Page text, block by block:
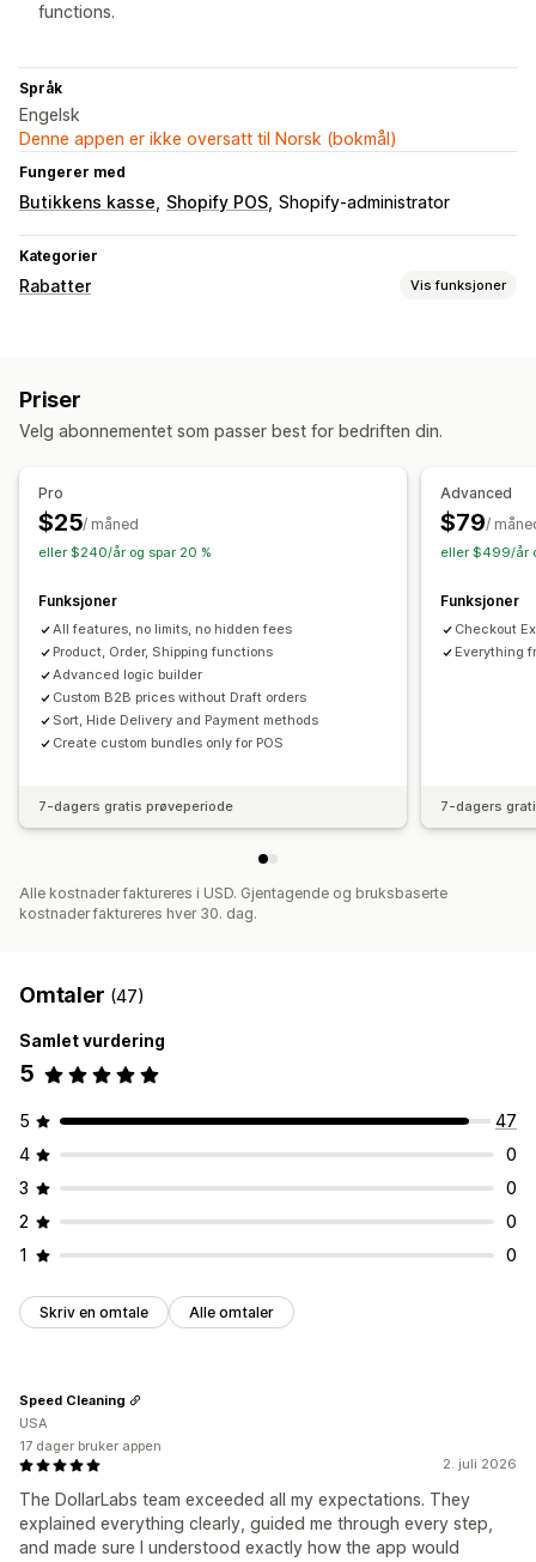
functions.
Språk
Engelsk
Denne appen er ikke oversatt til Norsk (bokmål)
Fungerer med
Butikkens kasse Shopify POS Shopify-administrator
Kategorier
Rabatter Vis funksjoner
Nivåbaserte priser
Flate rabatter Prosentbaserte rabatter Masserabatter
Kasserabatter
Tilbud i en begrenset periode
Kryssalgsrabatter
Egendefinerte rabatter
Administrere rabatter
Redigeringsverktøy
Masseredigering
Import og eksport
Valutakonvertering
Stabling av rabatter Automasjoner
Geolokalisering Segmentering Filtrering
Priser
Velg abonnementet som passer best for bedriften din.
Pro
$25/ måned
eller $240/år og spar 20 %
Funksjoner
All features, no limits, no hidden fees
Product, Order, Shipping functions
Advanced logic builder
Custom B2B prices without Draft orders
Sort, Hide Delivery and Payment methods
Create custom bundles only for POS
7-dagers gratis prøveperiode
Advanced
$79/
eller $499/år
Funksjoner
Checkout
Everything
7-dagers
Alle kostnader faktureres i USD. Gjentagende og bruksbaserte
kostnader faktureres hver 30. dag.
Omtaler (47)
Samlet vurdering
5
5
47
4
0
3
0
2
0
1
0
Skriv en omtale Alle omtaler
2. juli 2026
The DollarLabs team exceeded all my expectations. They
explained everything clearly, guided me through every step,
and made sure I understood exactly how the app would
Speed Cleaning
USA
17 dager bruker appen